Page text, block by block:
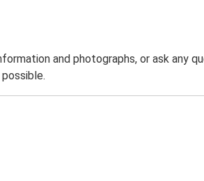
and photographs, or ask any